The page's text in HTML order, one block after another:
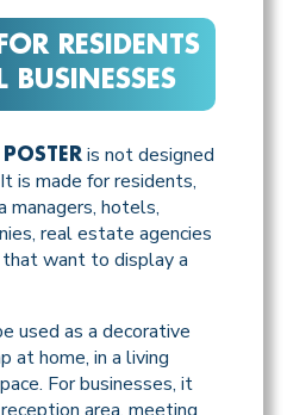
RESIDENTS
is not designed
is made for residents,
managers, hotels,
real estate agencies
want to display a
used as a decorative
at home, in a living
For businesses, it